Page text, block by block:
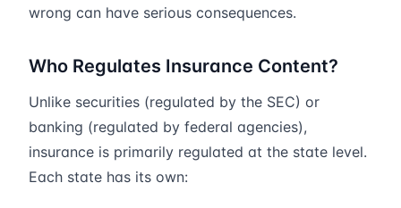
wrong can have serious consequences.
Who Regulates Insurance Content?
Unlike securities (regulated by the SEC) or
banking (regulated by federal agencies),
insurance is primarily regulated at the state level.
Each state has its own: